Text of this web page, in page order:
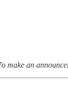
make an